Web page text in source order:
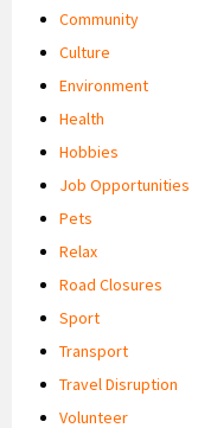
Community
Culture
Environment
Health
Hobbies
Job Opportunities
Pets
Relax
Road Closures
Sport
Transport
Travel Disruption
Volunteer